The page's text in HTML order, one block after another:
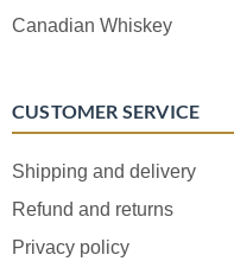
Canadian Whiskey
CUSTOMER SERVICE
Shipping and delivery
Refund and returns
Privacy policy